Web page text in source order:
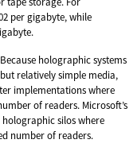
per gigabyte, while
holographic systems
relatively simple media,
implementations where
of readers. Microsoft’s
silos where
number of readers.